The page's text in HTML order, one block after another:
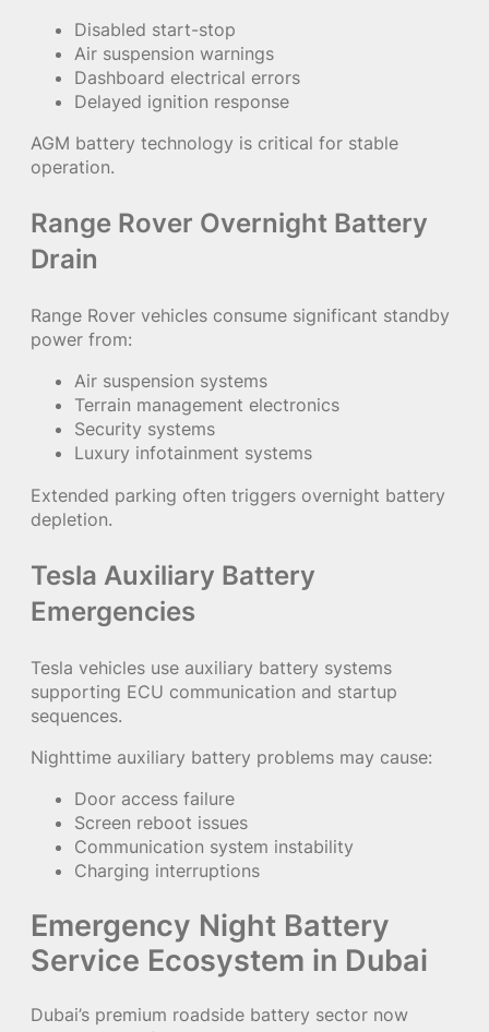
Disabled start-stop
Air suspension warnings
Dashboard electrical errors
Delayed ignition response
AGM battery technology is critical for stable
operation.
Range Rover Overnight Battery
Drain
Range Rover vehicles consume significant standby
power from:
Air suspension systems
Terrain management electronics
Security systems
Luxury infotainment systems
Extended parking often triggers overnight battery
depletion.
Tesla Auxiliary Battery
Emergencies
Tesla vehicles use auxiliary battery systems
supporting ECU communication and startup
sequences.
Nighttime auxiliary battery problems may cause:
Door access failure
Screen reboot issues
Communication system instability
Charging interruptions
Emergency Night Battery
Service Ecosystem in Dubai
Dubai’s premium roadside battery sector now